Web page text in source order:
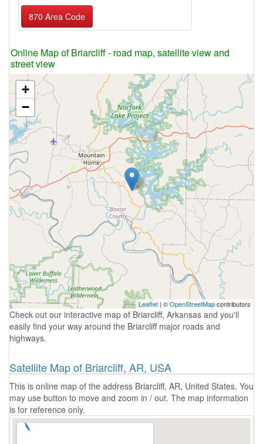
870 Area Code
Online Map of Briarcliff - road map, satellite view and
street view
+
−
Leaflet | ©OpenStreetMapcontributors
Check out our interactive map of Briarcliff, Arkansas and you'll
easily find your way around the Briarcliff major roads and
highways.
Satellite Map of Briarcliff, AR, USA
This is online map of the address Briarcliff, AR, United States. You
may use button to move and zoom in / out. The map information
is for reference only.